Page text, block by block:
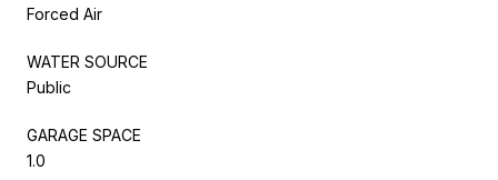
Forced Air
WATER SOURCE
Public
GARAGE SPACE
1.0